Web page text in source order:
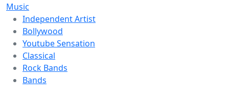
Music
Independent Artist
Bollywood
Youtube Sensation
Classical
Rock Bands
Bands